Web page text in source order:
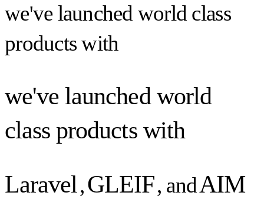
we've launched world class
products with
we've launched world
class products with
Laravel,GLEIF, andAIM